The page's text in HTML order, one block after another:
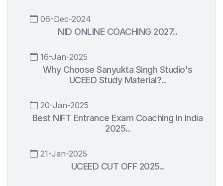
06-Dec-2024
NID ONLINE COACHING 2027..
16-Jan-2025
Why Choose Sanyukta Singh Studio's
UCEED Study Material?..
20-Jan-2025
Best NIFT Entrance Exam Coaching In India
2025..
21-Jan-2025
UCEED CUT OFF 2025..